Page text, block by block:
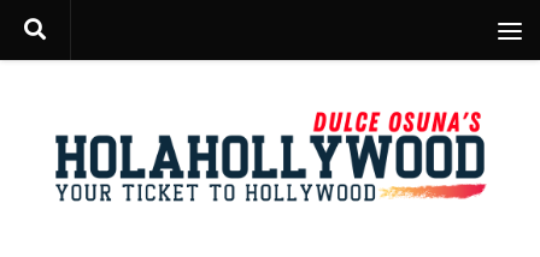
Skip to content